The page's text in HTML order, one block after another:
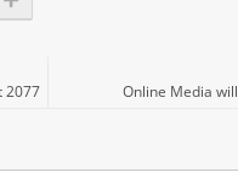
Online Media
2077